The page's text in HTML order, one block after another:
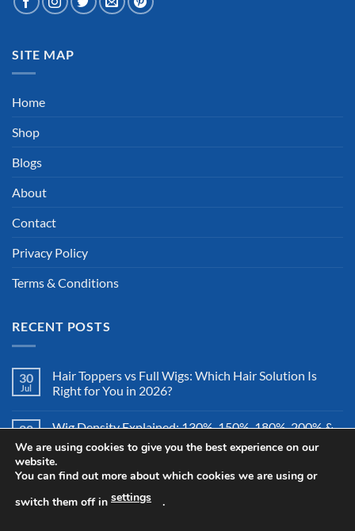
SITE MAP
Home
Shop
Blogs
About
Contact
Privacy Policy
Terms & Conditions
RECENT POSTS
30
Jul
Hair Toppers vs Full Wigs: Which Hair Solution Is
Right for You in 2026?
28
Wig Density Explained: 130%, 150%, 180%, 200% &
More – Which Wig Density Is Best in 2026?
26
How to Store a Human Hair Wig Properly: The
Complete Storage & Protection Guide for 2026
We are using cookies to give you the best experience on our
website.
You can find out more about which cookies we are using or
switch them off in settings .